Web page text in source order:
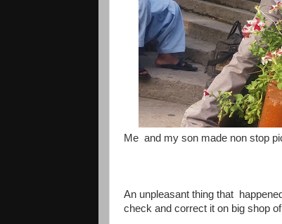
Me and my son made non stop
An unpleasant thing that
check and correct it on big shop